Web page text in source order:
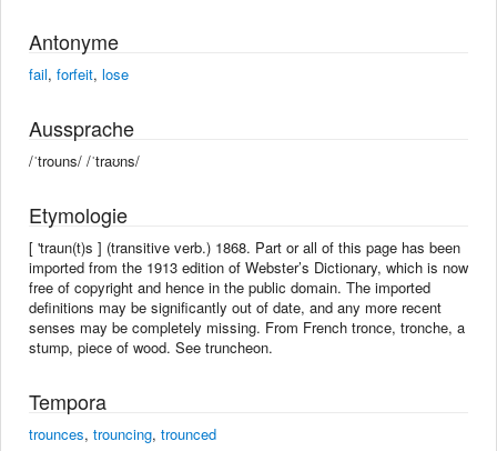
Antonyme
fail, forfeit, lose
Aussprache
/ˈtrouns/ /ˈtraʊns/
Etymologie
[ 'traun(t)s ] (transitive verb.) 1868. Part or all of this page has been
imported from the 1913 edition of Webster’s Dictionary, which is now
free of copyright and hence in the public domain. The imported
definitions may be significantly out of date, and any more recent
senses may be completely missing. From French tronce, tronche, a
stump, piece of wood. See truncheon.
Tempora
trounces, trouncing, trounced